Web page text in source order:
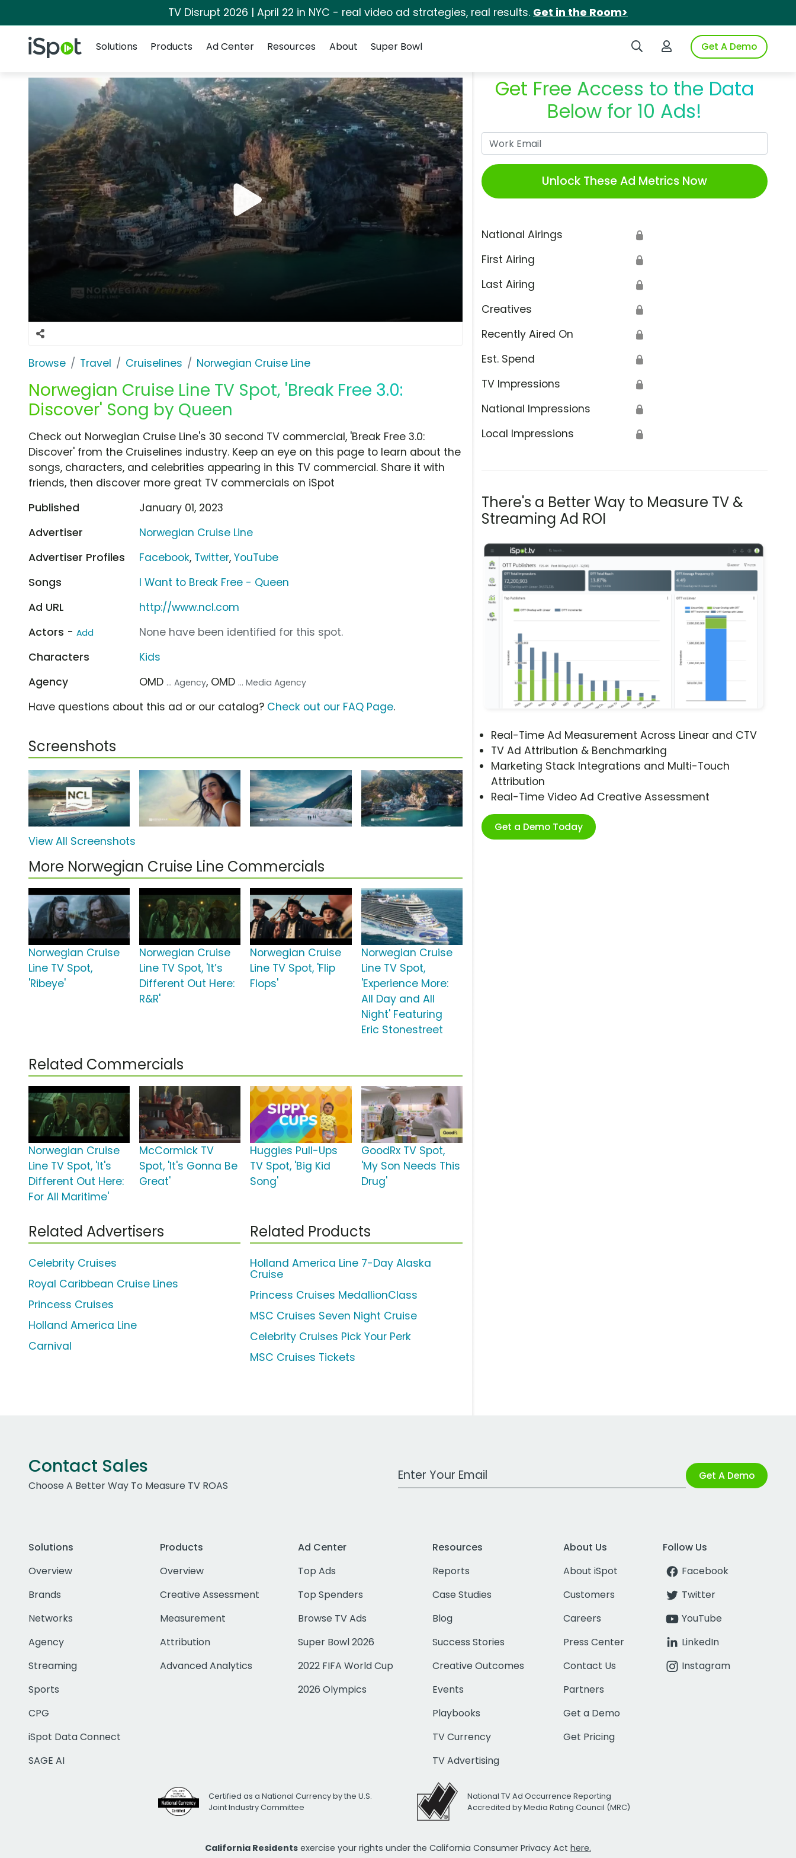
TV Disrupt 2026 | April 22 in NYC - real video ad strategies, real results. Get in the Room>
iSpot Logo Search iSpotLogin to iSpotGet A Demo
Solutions
Products Ad Center Resources About Super Bowl
Browse Travel Cruiselines Norwegian Cruise Line
Norwegian Cruise Line TV Spot, 'Break Free 3.0:
Discover' Song by Queen
Get Free Access to the Data
Below for 10 Ads!
Unlock These Ad Metrics Now
National Airings 🔒
First Airing 🔒
Last Airing 🔒
Creatives 🔒
Recently Aired On 🔒
Est. Spend 🔒
TV Impressions 🔒
National Impressions 🔒
Local Impressions 🔒
There's a Better Way to Measure TV &
Streaming Ad ROI
Real-Time Ad Measurement Across Linear and CTV
TV Ad Attribution & Benchmarking
Marketing Stack Integrations and Multi-Touch
Attribution
Real-Time Video Ad Creative Assessment
Get a Demo Today
Check out Norwegian Cruise Line's 30 second TV commercial, 'Break Free 3.0:
Discover' from the Cruiselines industry. Keep an eye on this page to learn about the
songs, characters, and celebrities appearing in this TV commercial. Share it with
friends, then discover more great TV commercials on iSpot
Published
January 01, 2023
Advertiser
Norwegian Cruise Line
Advertiser Profiles
Facebook, Twitter,YouTube
Songs
I Want to Break Free - Queen
Ad URL
http://www.ncl.com
Actors - Add
None have been identified for this spot.
Characters
Kids
Agency
OMD ... Agency, OMD ... Media Agency
Have questions about this ad or our catalog? Check out our FAQ Page.
Screenshots
View All Screenshots
More Norwegian Cruise Line Commercials
Norwegian Cruise
Line TV Spot,
'Ribeye'
Norwegian Cruise
Line TV Spot, 'It’s
Different Out Here:
R&R'
Norwegian Cruise
Line TV Spot, 'Flip
Flops'
Norwegian Cruise
Line TV Spot,
'Experience More:
All Day and All
Night' Featuring
Eric Stonestreet
Related Commercials
Norwegian Cruise
Line TV Spot, 'It's
Different Out Here:
For All Maritime'
McCormick TV
Spot, 'It's Gonna Be
Great'
Huggies Pull-Ups
TV Spot, 'Big Kid
Song'
GoodRx TV Spot,
'My Son Needs This
Drug'
Related Advertisers
Celebrity Cruises
Royal Caribbean Cruise Lines
Princess Cruises
Holland America Line
Carnival
Related Products
Holland America Line 7-Day Alaska
Cruise
Princess Cruises MedallionClass
MSC Cruises Seven Night Cruise
Celebrity Cruises Pick Your Perk
MSC Cruises Tickets
Contact Sales
Choose A Better Way To Measure TV ROAS
Work Email Address Get A Demo
Solutions
Overview
Brands
Networks
Agency
Streaming
Sports
CPG
iSpot Data Connect
SAGE AI
Products
Overview
Creative Assessment
Measurement
Attribution
Advanced Analytics
Ad Center
Top Ads
Top Spenders
Browse TV Ads
Super Bowl 2026
2022 FIFA World Cup
2026 Olympics
Resources
Reports
Case Studies
Blog
Success Stories
Creative Outcomes
Events
Playbooks
TV Currency
TV Advertising
About Us
About iSpot
Customers
Careers
Press Center
Contact Us
Partners
Get a Demo
Get Pricing
Follow Us
Facebook
Twitter
YouTube
LinkedIn
Instagram
Certified as a National Currency by the U.S.
Joint Industry Committee
National TV Ad Occurrence Reporting
Accredited by Media Rating Council (MRC)
California Residents exercise your rights under the California Consumer Privacy Act here.